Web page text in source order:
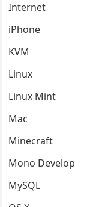
Internet
iPhone
KVM
Linux
Linux Mint
Mac
Minecraft
Mono Develop
MySQL